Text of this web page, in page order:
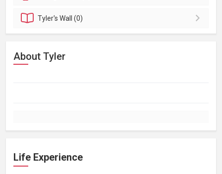
Tyler'sWall (0)
About Tyler
Life Experience